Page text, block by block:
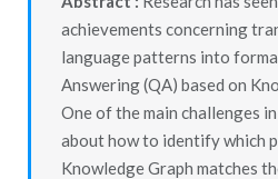
achievements concerning
language patterns into
Answering (QA) based on
One of the main challenges
about how to identify which
Knowledge Graph matches